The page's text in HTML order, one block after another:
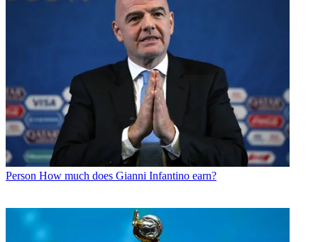
Person How much does Gianni Infantino earn?